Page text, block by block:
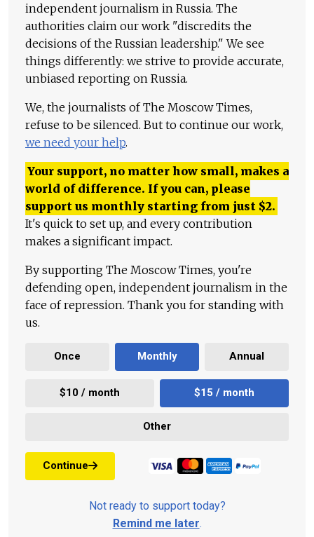
independent journalism in Russia. The
authorities claim our work "discredits the
decisions of the Russian leadership." We see
things differently: we strive to provide accurate,
unbiased reporting on Russia.
We, the journalists of The Moscow Times,
refuse to be silenced. But to continue our work,
we need your help.
Your support, no matter how small, makes a
world of difference. If you can, please
support us monthly starting from just $2.
It's quick to set up, and every contribution
makes a significant impact.
By supporting The Moscow Times, you're
defending open, independent journalism in the
face of repression. Thank you for standing with
us.
Once Monthly Annual
$10 / month $15 / month
Other
Continue
Not ready to support today?
Remind me later.